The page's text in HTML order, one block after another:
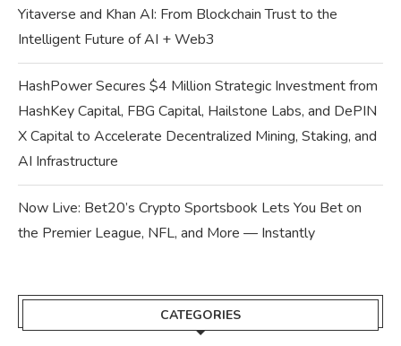
Yitaverse and Khan AI: From Blockchain Trust to the
Intelligent Future of AI + Web3
HashPower Secures $4 Million Strategic Investment from
HashKey Capital, FBG Capital, Hailstone Labs, and DePIN
X Capital to Accelerate Decentralized Mining, Staking, and
AI Infrastructure
Now Live: Bet20’s Crypto Sportsbook Lets You Bet on
the Premier League, NFL, and More — Instantly
CATEGORIES